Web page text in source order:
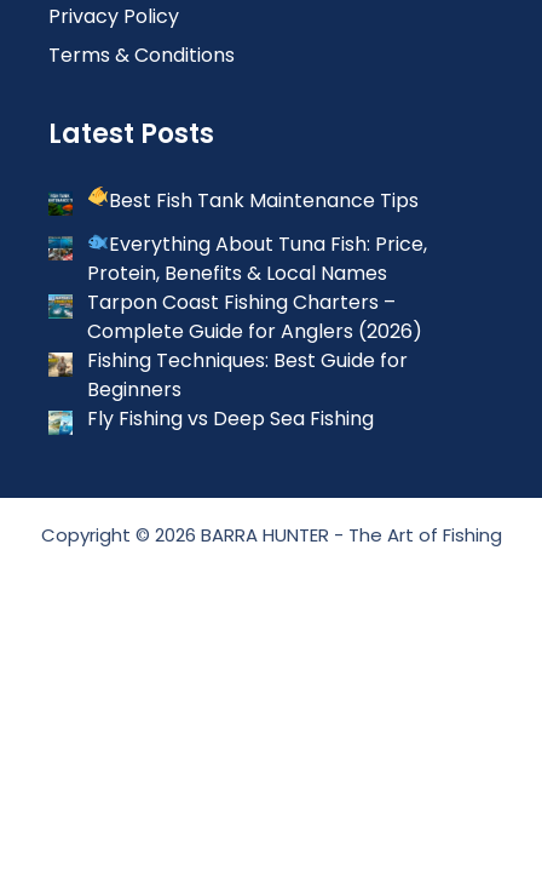
Privacy Policy
Terms & Conditions
Latest Posts
Best Fish Tank Maintenance Tips
Everything About Tuna Fish: Price,
Protein, Benefits & Local Names
Tarpon Coast Fishing Charters –
Complete Guide for Anglers (2026)
Fishing Techniques: Best Guide for
Beginners
Fly Fishing vs Deep Sea Fishing
Copyright © 2026 BARRA HUNTER - The Art of Fishing